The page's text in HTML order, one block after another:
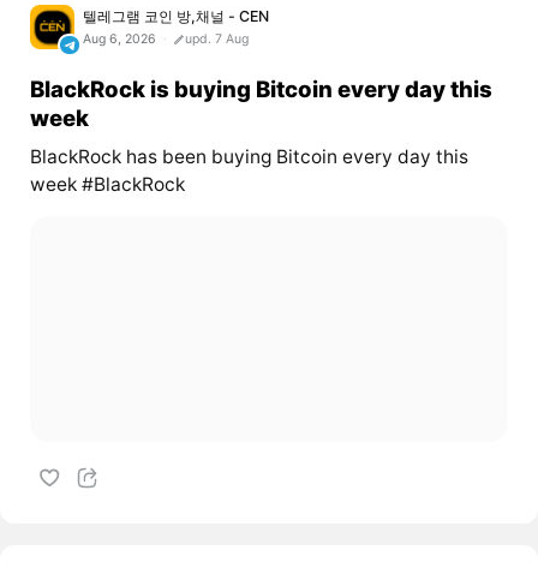
텔레그램 코인 방,채널 - CEN
Aug 6, 2026 upd. 7 Aug
BlackRock is buying Bitcoin every day this
week
BlackRock has been buying Bitcoin every day this
week #BlackRock